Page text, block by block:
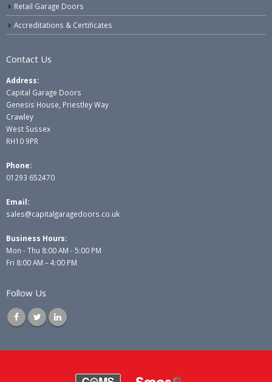
Retail Garage Doors
Accreditations & Certificates
Contact Us
Address:
Capital Garage Doors
Genesis House, Priestley Way
Crawley
West Sussex
RH10 9PR
Phone:
01293 652470
Email:
sales@capitalgaragedoors.co.uk
Business Hours:
Mon - Thu 8:00 AM - 5:00 PM
Fri 8:00 AM – 4:00 PM
Follow Us